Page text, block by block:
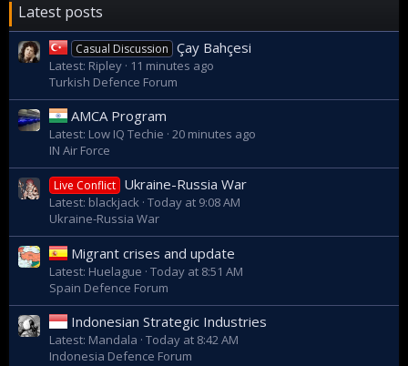
Latest posts
Casual Discussion Çay Bahçesi
Latest: Ripley
11 minutes ago
Turkish Defence Forum
AMCA Program
Latest: Low IQ Techie 20 minutes ago
IN Air Force
Live Conflict Ukraine-Russia War
Latest: blackjack Today at 9:08 AM
Ukraine-Russia War
Migrant crises and update
Latest: Huelague Today at 8:51 AM
Spain Defence Forum
Indonesian Strategic Industries
Latest: Mandala Today at 8:42 AM
Indonesia Defence Forum